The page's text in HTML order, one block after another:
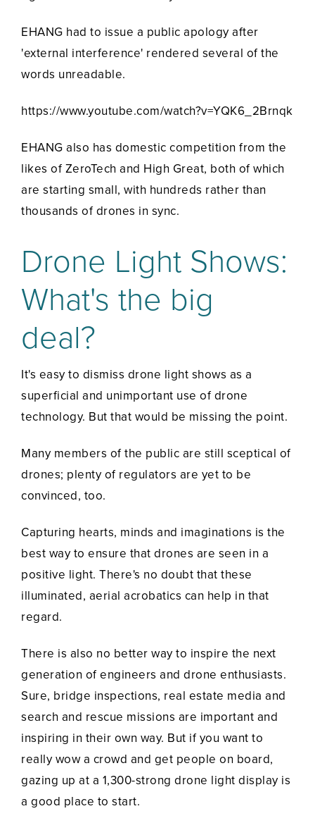
EHANG had to issue a public apology after
'external interference' rendered several of the
words unreadable.
https://www.youtube.com/watch?v=YQK6_2Brnqk
EHANG also has domestic competition from the
likes of ZeroTech and High Great, both of which
are starting small, with hundreds rather than
thousands of drones in sync.
Drone Light Shows:
What's the big
deal?
It's easy to dismiss drone light shows as a
superficial and unimportant use of drone
technology. But that would be missing the point.
Many members of the public are still sceptical of
drones; plenty of regulators are yet to be
convinced, too.
Capturing hearts, minds and imaginations is the
best way to ensure that drones are seen in a
positive light. There's no doubt that these
illuminated, aerial acrobatics can help in that
regard.
There is also no better way to inspire the next
generation of engineers and drone enthusiasts.
Sure, bridge inspections, real estate media and
search and rescue missions are important and
inspiring in their own way. But if you want to
really wow a crowd and get people on board,
gazing up at a 1,300-strong drone light display is
a good place to start.